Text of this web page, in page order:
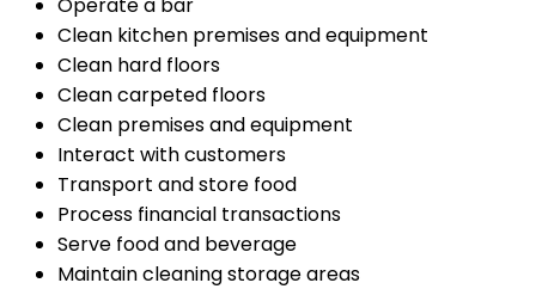
Clean kitchen premises and equipment
Clean hard floors
Clean carpeted floors
Clean premises and equipment
Interact with customers
Transport and store food
Process financial transactions
Serve food and beverage
Maintain cleaning storage areas